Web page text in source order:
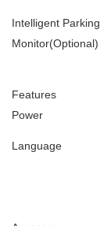
Intelligent Parking
Monitor(Optional)
Features
Power
Language